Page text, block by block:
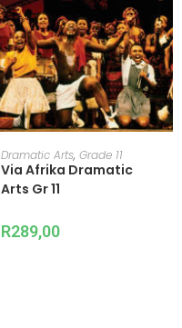
READ MORE
Dramatic Arts, Grade 11
Via Afrika Dramatic
Arts Gr 11
R289,00